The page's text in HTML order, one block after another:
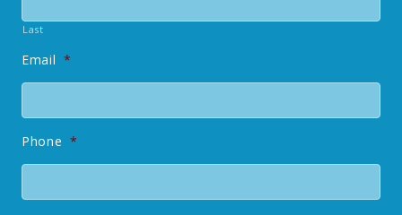
Last
Email *
Phone *